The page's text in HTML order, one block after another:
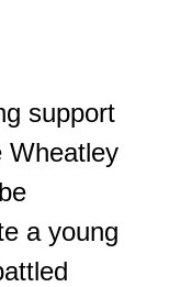
support
Wheatley
a young